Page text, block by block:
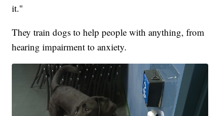
it."
They train dogs to help people with anything, from
hearing impairment to anxiety.